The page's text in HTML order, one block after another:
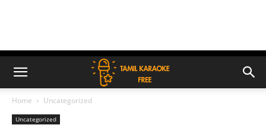
Home Uncategorized
Uncategorized